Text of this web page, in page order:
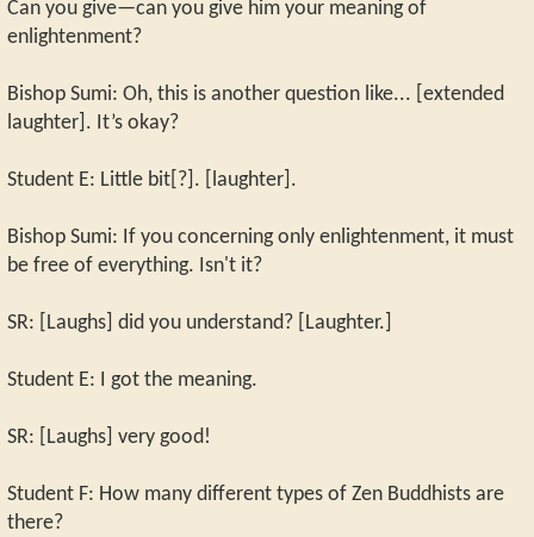
Can you give—can you give him your meaning of
enlightenment?
Bishop Sumi: Oh, this is another question like... [extended
laughter]. It’s okay?
Student E: Little bit[?]. [laughter].
Bishop Sumi: If you concerning only enlightenment, it must
be free of everything. Isn't it?
SR: [Laughs] did you understand? [Laughter.]
Student E: I got the meaning.
SR: [Laughs] very good!
Student F: How many different types of Zen Buddhists are
there?